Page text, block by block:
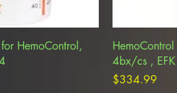
HemoControl,
4bx/cs ,
Price
$334.99